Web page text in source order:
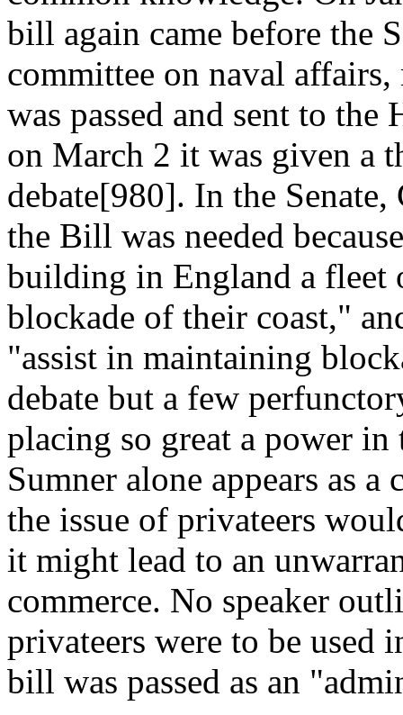
bill again came before the
committee on naval
was passed and sent to the
on March 2 it was given a
debate[980]. In the
the Bill was needed
building in England a fleet
blockade of their coast,"
"assist in maintaining
debate but a few
placing so great a power
Sumner alone appears as
the issue of privateers
it might lead to an
commerce. No speaker
privateers were to be used
bill was passed as an